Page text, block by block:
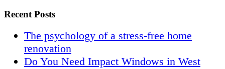
Recent Posts
The psychology of a stress-free home
renovation
Do You Need Impact Windows in West